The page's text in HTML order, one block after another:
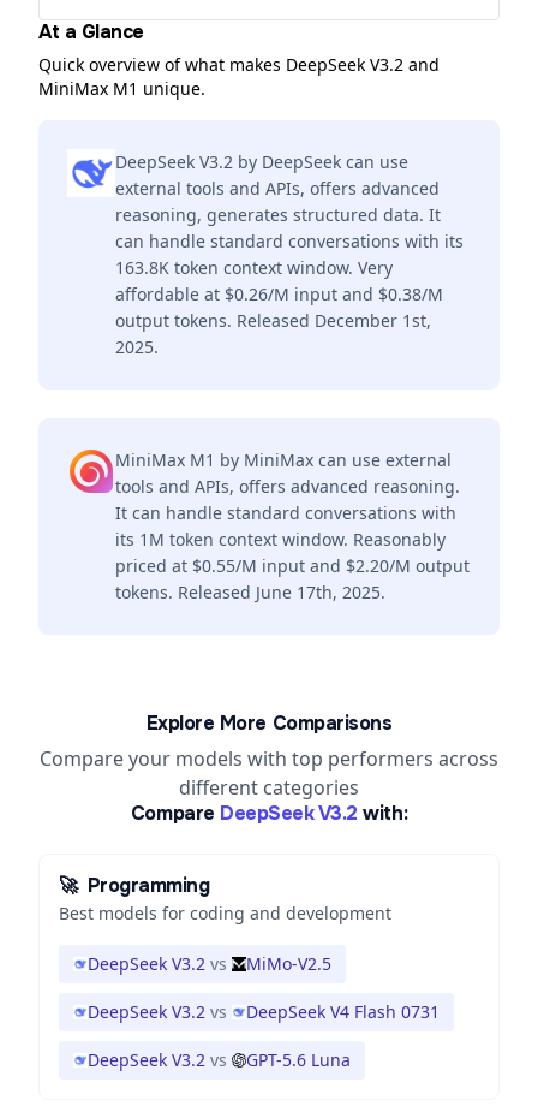
At a Glance
Quick overview of what makes DeepSeek V3.2 and
MiniMax M1 unique.
DeepSeek V3.2 by DeepSeek can use
external tools and APIs, offers advanced
reasoning, generates structured data. It
can handle standard conversations with its
163.8K token context window. Very
affordable at $0.26/M input and $0.38/M
output tokens. Released December 1st,
2025.
MiniMax M1 by MiniMax can use external
tools and APIs, offers advanced reasoning.
It can handle standard conversations with
its 1M token context window. Reasonably
priced at $0.55/M input and $2.20/M output
tokens. Released June 17th, 2025.
Explore More Comparisons
Compare your models with top performers across
different categories
Compare DeepSeek V3.2 with:
🚀 Programming
Best models for coding and development
DeepSeek V3.2 vs MiMo-V2.5
DeepSeek V3.2 vs DeepSeek V4 Flash 0731
DeepSeek V3.2 vs GPT-5.6 Luna